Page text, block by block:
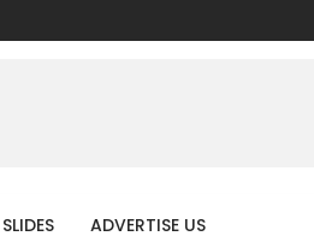
ADVERTISE US